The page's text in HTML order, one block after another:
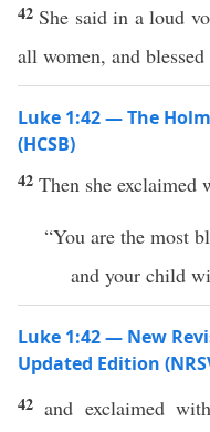
42 She said in a loud
all women, and
Luke 1:42 — The
(HCSB)
42 Then she exclaimed
“You are the most
and your child
Luke 1:42 — New
Updated Edition
42 and exclaimed